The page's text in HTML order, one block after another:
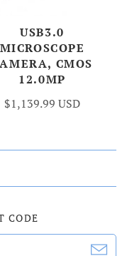
USB3.0
MICROSCOPE
CMOS
12.0MP
$1,139.99 USD
CODE